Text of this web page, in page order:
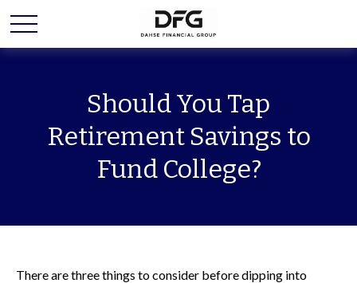
Should You Tap
Retirement Savings to
Fund College?
There are three things to consider before dipping into